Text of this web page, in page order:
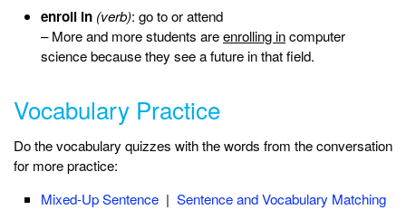
enroll in (verb): go to or attend
– More and more students areenrolling incomputer
science because they see a future in that field.
Vocabulary Practice
Do the vocabulary quizzes with the words from the conversation
for more practice:
Mixed-Up Sentence | Sentence and Vocabulary Matching